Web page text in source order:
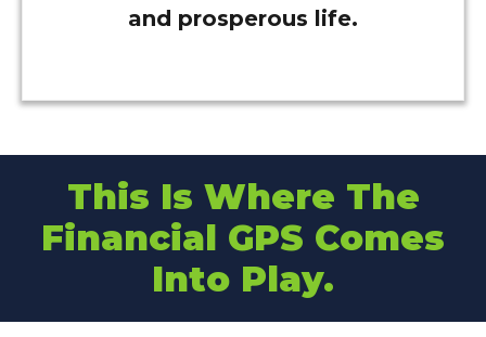
and prosperous life.
This Is Where The
Financial GPS Comes
Into Play.